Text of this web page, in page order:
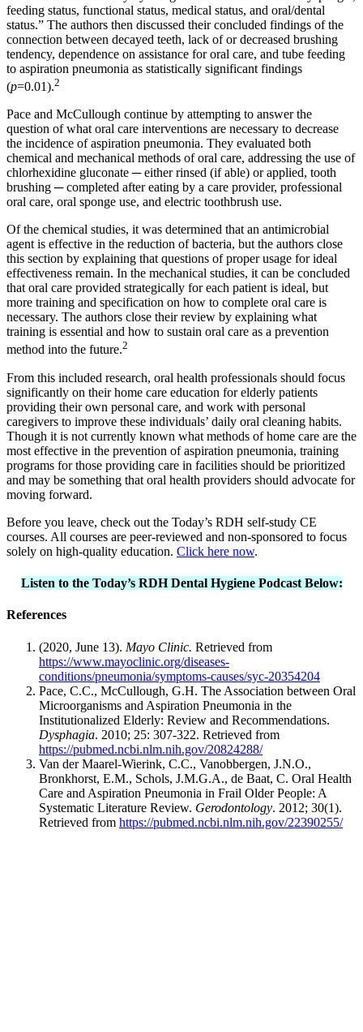
feeding status, functional status, medical status, and oral/dental
status.” The authors then discussed their concluded findings of the
connection between decayed teeth, lack of or decreased brushing
tendency, dependence on assistance for oral care, and tube feeding
to aspiration pneumonia as statistically significant findings
(p=0.01).2
Pace and McCullough continue by attempting to answer the
question of what oral care interventions are necessary to decrease
the incidence of aspiration pneumonia. They evaluated both
chemical and mechanical methods of oral care, addressing the use of
chlorhexidine gluconate ─ either rinsed (if able) or applied, tooth
brushing ─ completed after eating by a care provider, professional
oral care, oral sponge use, and electric toothbrush use.
Of the chemical studies, it was determined that an antimicrobial
agent is effective in the reduction of bacteria, but the authors close
this section by explaining that questions of proper usage for ideal
effectiveness remain. In the mechanical studies, it can be concluded
that oral care provided strategically for each patient is ideal, but
more training and specification on how to complete oral care is
necessary. The authors close their review by explaining what
training is essential and how to sustain oral care as a prevention
method into the future.2
From this included research, oral health professionals should focus
significantly on their home care education for elderly patients
providing their own personal care, and work with personal
caregivers to improve these individuals’ daily oral cleaning habits.
Though it is not currently known what methods of home care are the
most effective in the prevention of aspiration pneumonia, training
programs for those providing care in facilities should be prioritized
and may be something that oral health providers should advocate for
moving forward.
Before you leave, check out the Today’s RDH self-study CE
courses. All courses are peer-reviewed and non-sponsored to focus
solely on high-quality education. Click here now.
Listen to the Today’s RDH Dental Hygiene Podcast Below:
References
(2020, June 13). Mayo Clinic. Retrieved from
https://www.mayoclinic.org/diseases-
conditions/pneumonia/symptoms-causes/syc-20354204
Pace, C.C., McCullough, G.H. The Association between Oral
Microorganisms and Aspiration Pneumonia in the
Institutionalized Elderly: Review and Recommendations.
Dysphagia. 2010; 25: 307-322. Retrieved from
https://pubmed.ncbi.nlm.nih.gov/20824288/
Van der Maarel-Wierink, C.C., Vanobbergen, J.N.O.,
Bronkhorst, E.M., Schols, J.M.G.A., de Baat, C. Oral Health
Care and Aspiration Pneumonia in Frail Older People: A
Systematic Literature Review. Gerodontology. 2012; 30(1).
Retrieved from https://pubmed.ncbi.nlm.nih.gov/22390255/